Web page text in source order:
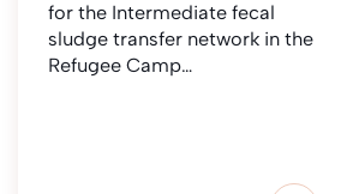
for the Intermediate fecal
sludge transfer network in the
Refugee Camp…